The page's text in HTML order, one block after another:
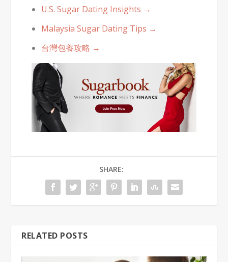
U.S. Sugar Dating Insights →
Malaysia Sugar Dating Tips →
台灣包養攻略 →
SHARE:
RELATED POSTS